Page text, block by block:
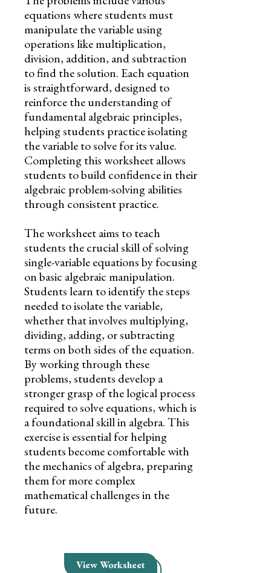
equations where students must
manipulate the variable using
operations like multiplication,
division, addition, and subtraction
to find the solution. Each equation
is straightforward, designed to
reinforce the understanding of
fundamental algebraic principles,
helping students practice isolating
the variable to solve for its value.
Completing this worksheet allows
students to build confidence in their
algebraic problem-solving abilities
through consistent practice.
The worksheet aims to teach
students the crucial skill of solving
single-variable equations by focusing
on basic algebraic manipulation.
Students learn to identify the steps
needed to isolate the variable,
whether that involves multiplying,
dividing, adding, or subtracting
terms on both sides of the equation.
By working through these
problems, students develop a
stronger grasp of the logical process
required to solve equations, which is
a foundational skill in algebra. This
exercise is essential for helping
students become comfortable with
the mechanics of algebra, preparing
them for more complex
mathematical challenges in the
future.
View Worksheet